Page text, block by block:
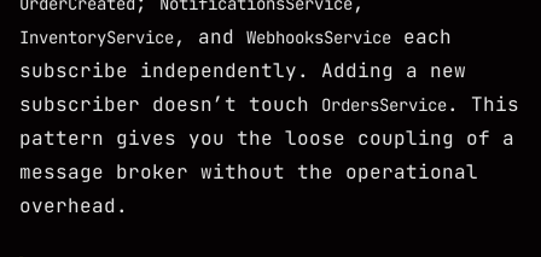
InventoryService, and WebhooksService each
subscribe independently. Adding a new
subscriber doesn’t touch
OrdersService. This
pattern gives you the loose coupling of a
message broker without the operational
overhead.